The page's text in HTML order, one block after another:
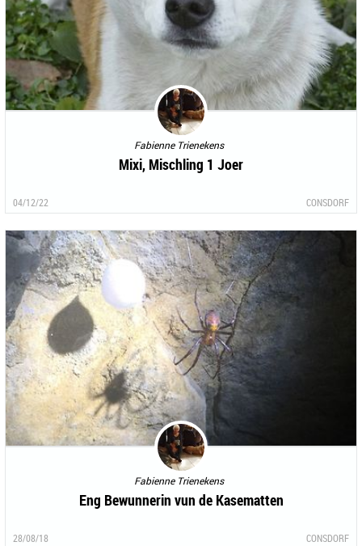
Fabienne Trienekens
Mixi, Mischling 1 Joer
04/12/22 CONSDORF
Fabienne Trienekens
Eng Bewunnerin vun de Kasematten
28/08/18 CONSDORF